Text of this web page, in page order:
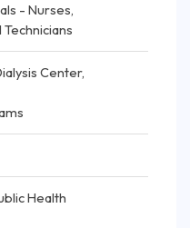
- Nurses,
Center,
Health